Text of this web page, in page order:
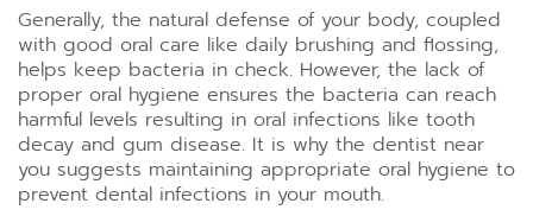
Generally, the natural defense of your body, coupled
with good oral care like daily brushing and flossing,
helps keep bacteria in check. However, the lack of
proper oral hygiene ensures the bacteria can reach
harmful levels resulting in oral infections like tooth
decay and gum disease. It is why the dentist near
you suggests maintaining appropriate oral hygiene to
prevent dental infections in your mouth.